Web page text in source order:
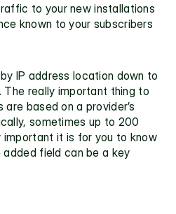
to your new installations
known to your subscribers
IP address location down to
The really important thing to
based on a provider’s
sometimes up to 200
important it is for you to know
field can be a key